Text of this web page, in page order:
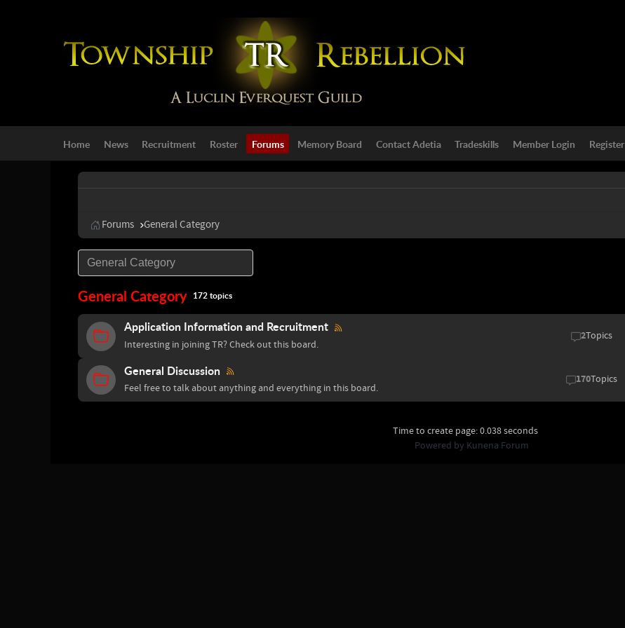
Home News Recruitment Roster Forums Memory Board Contact Adetia Tradeskills Member Login Register
Forums General Category
General Category 172 topics
Application Information and Recruitment
Interesting in joining TR? Check out this board.
2Topics
General Discussion
Feel free to talk about anything and everything in this board.
170Topics
Time to create page: 0.038 seconds
Powered by Kunena Forum